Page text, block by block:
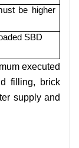
be higher
SBD
executed
filling, brick
supply and